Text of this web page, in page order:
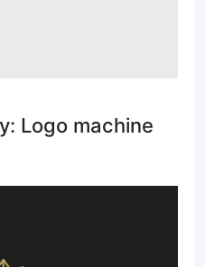
Logo machine